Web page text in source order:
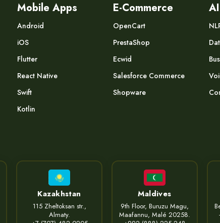
Mobile Apps
Android
iOS
Flutter
React Native
Swift
Kotlin
E-Commerce
OpenCart
PrestaShop
Ecwid
Salesforce Commerce
Shopware
Kazakhstan
115 Zheltoksan str.,
Almaty.
Maldives
9th Floor, Buruzu Magu,
Maafannu, Malé 20258.